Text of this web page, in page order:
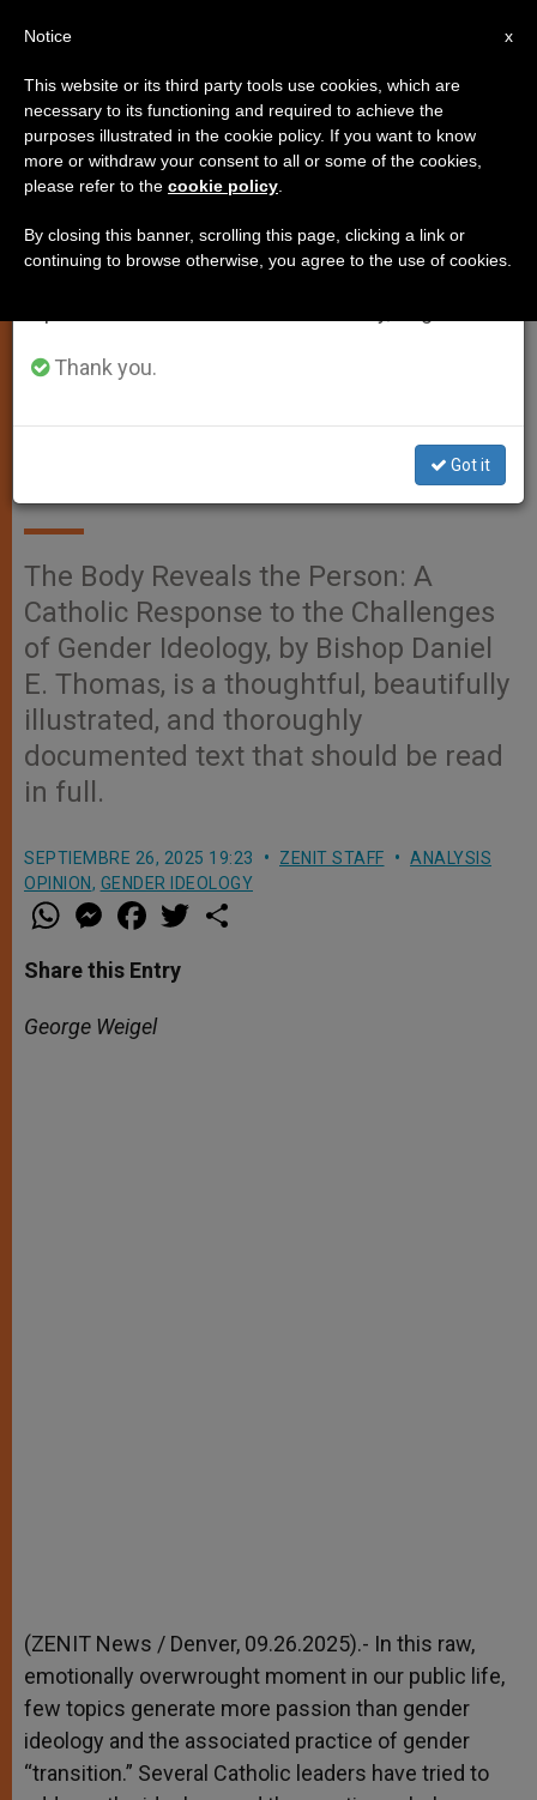
ANALYSIS OPINION ,GENDER IDEOLOGY
Committee On Pro-Life Activities Photo: The Blade/Dave Zapotosky
Catholics and gender ideology
The Body Reveals the Person: A
Catholic Response to the Challenges
of Gender Ideology, by Bishop Daniel
E. Thomas, is a thoughtful, beautifully
illustrated, and thoroughly
documented text that should be read
in full.
SEPTIEMBRE 26, 2025 19:23 ZENIT STAFF
ANALYSIS
OPINION, GENDER IDEOLOGY
W
h
t
s
p
p
M
e
s
e
g
e
a
e
b
o
k
w
Share this Entry
George Weigel
(ZENIT News / Denver, 09.26.2025).- In this raw,
emotionally overwrought moment in our public life,
few topics generate more passion than gender
ideology and the associated practice of gender
“transition.” Several Catholic leaders have tried to
×
Important Notice
From July 27 to August 7 we will take our
annual break, taking advantage of the summer
period when less information is generated and
Thank you.
Got it
x
Notice
This website or its third party tools use cookies, which are
necessary to its functioning and required to achieve the
purposes illustrated in the cookie policy. If you want to know
more or withdraw your consent to all or some of the cookies,
please refer to the cookie policy
By closing this banner, scrolling this page, clicking a link or
continuing to browse otherwise, you agree to the use of cookies.